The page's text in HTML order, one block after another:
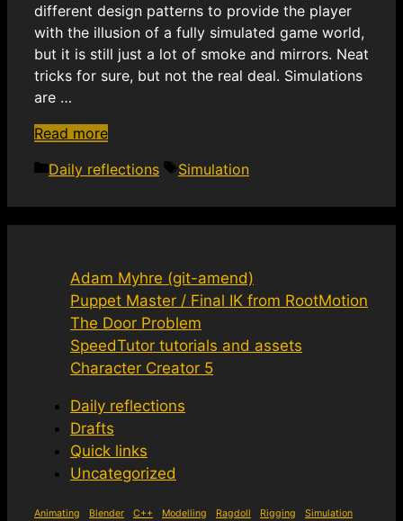
different design patterns to provide the player
with the illusion of a fully simulated game world,
but it is still just a lot of smoke and mirrors. Neat
tricks for sure, but not the real deal. Simulations
are …
Read more
Categories
Daily reflections Tags
Simulation
Adam Myhre (git-amend)
Puppet Master / Final IK from RootMotion
The Door Problem
SpeedTutor tutorials and assets
Character Creator 5
Daily reflections
Drafts
Quick links
Uncategorized
Animating Blender C++ Modelling Ragdoll Rigging Simulation